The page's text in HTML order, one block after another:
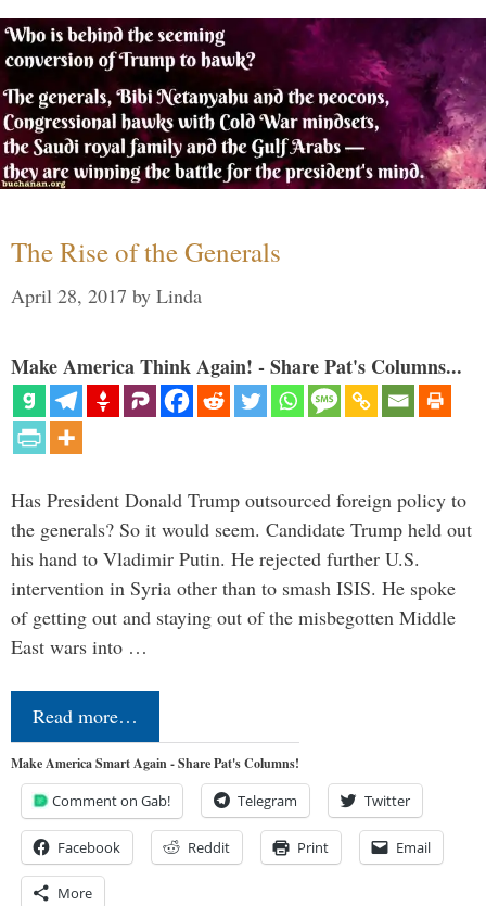
The Rise of the Generals
April 28, 2017 by Linda
Make America Think Again! - Share Pat's Columns...
Has President Donald Trump outsourced foreign policy to
the generals? So it would seem. Candidate Trump held out
his hand to Vladimir Putin. He rejected further U.S.
intervention in Syria other than to smash ISIS. He spoke
of getting out and staying out of the misbegotten Middle
East wars into …
Read more…
Make America Smart Again - Share Pat's Columns!
Comment on Gab! Telegram Twitter
Facebook Reddit Print Email
More